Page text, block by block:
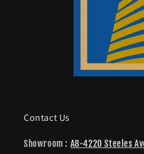
Contact Us
Showroom : A8-4220 Steeles